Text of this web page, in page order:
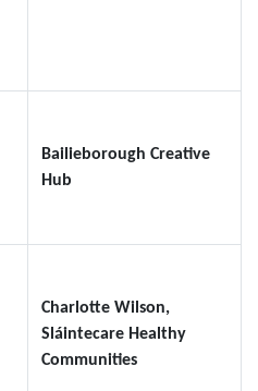
Bailieborough Creative
Hub
Charlotte Wilson,
Sláintecare Healthy
Communities